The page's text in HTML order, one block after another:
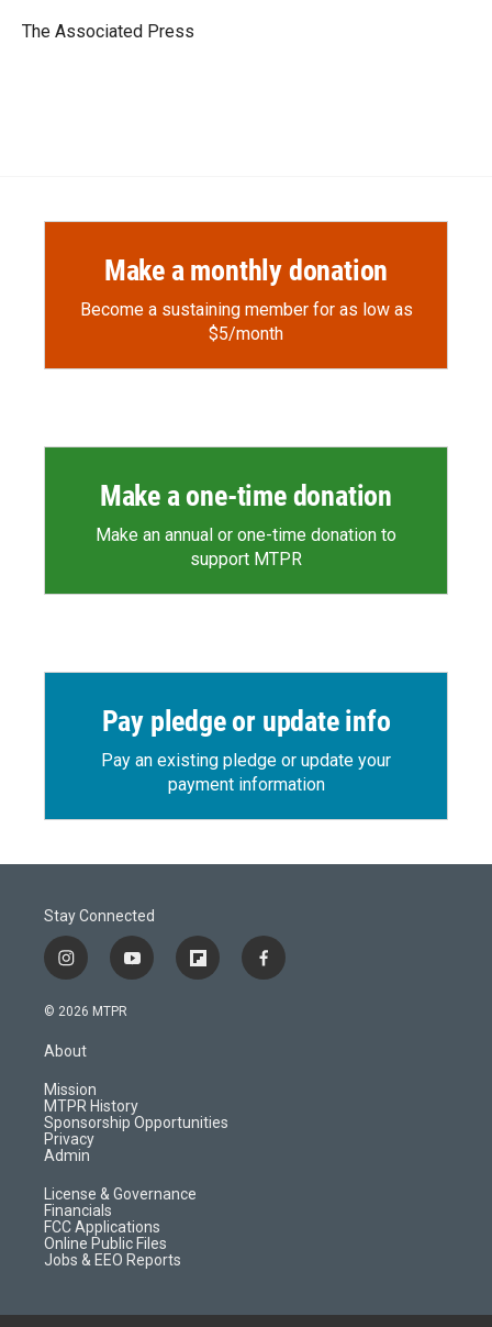
o
a
I
The Associated Press
Make a monthly donation
Become a sustaining member for as low as
$5/month
Make a one-time donation
Make an annual or one-time donation to
support MTPR
Pay pledge or update info
Pay an existing pledge or update your
payment information
Stay Connected
i
n
s
a
g
r
a
m
y
o
f
l
d
f
a
© 2026 MTPR
About
Mission
MTPR History
Sponsorship Opportunities
Privacy
Admin
License & Governance
Financials
FCC Applications
Online Public Files
Jobs & EEO Reports